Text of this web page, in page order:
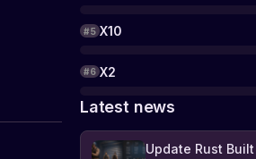
#5 X10
#6 X2
Latest news
Update Rust